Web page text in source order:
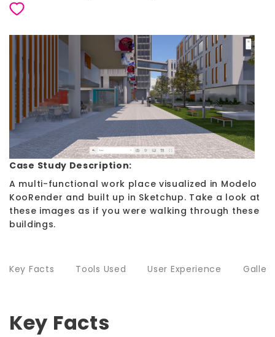
Case Study Description:
A multi-functional work place visualized in Modelo
KooRender and built up in Sketchup. Take a look at
these images as if you were walking through these
buildings.
Key Facts Tools Used User Experience Gallery
Key Facts